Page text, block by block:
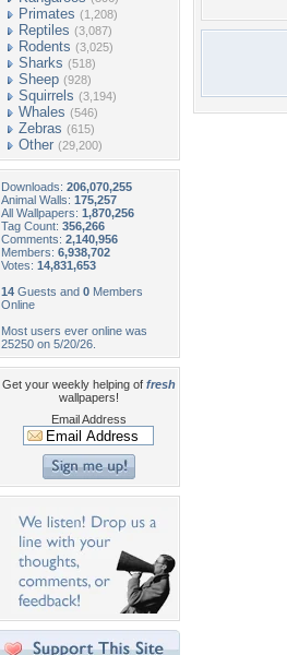
Primates (1,208)
Reptiles (3,087)
Rodents (3,025)
Sharks (518)
Sheep (928)
Squirrels (3,194)
Whales (546)
Zebras (615)
Other (29,200)
Downloads: 206,070,255
Animal Walls: 175,257
All Wallpapers: 1,870,256
Tag Count: 356,266
Comments: 2,140,956
Members: 6,938,702
Votes: 14,831,653
14 Guests and 0 Members
Online
Most users ever online was
25250 on 5/20/26.
Get your weekly helping of fresh
wallpapers!
Email Address